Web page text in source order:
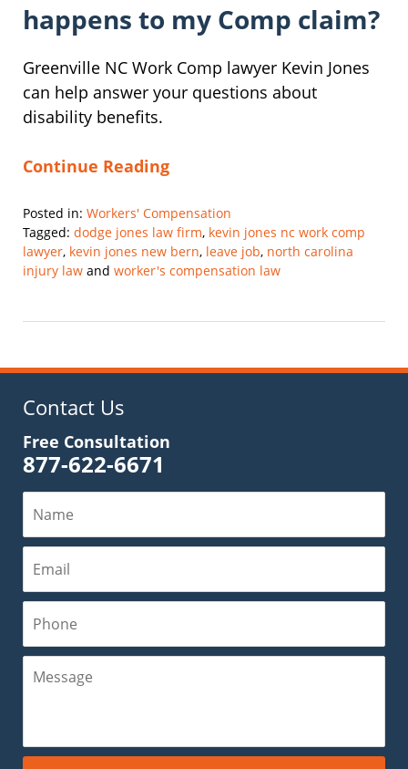
happens to my Comp claim?
Greenville NC Work Comp lawyer Kevin Jones
can help answer your questions about
disability benefits.
Continue Reading
Posted in: Workers' Compensation
Tagged: dodge jones law firm, kevin jones nc work comp
lawyer, kevin jones new bern, leave job, north carolina
injury law and worker's compensation law
28,
11:53
Contact Us
Free Consultation
877-622-6671